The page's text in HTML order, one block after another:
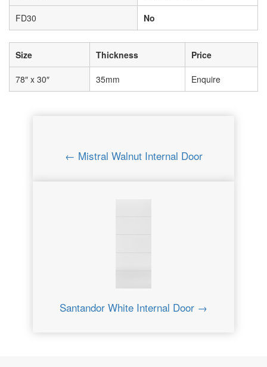
FD30 No
Size Thickness Price
78″ x 30″ 35mm Enquire
← Mistral Walnut Internal Door
Santandor White Internal Door →